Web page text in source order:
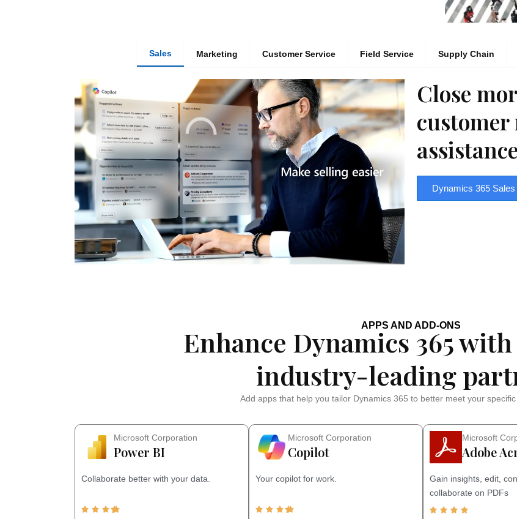
Sales Marketing Customer Service Field Service Supply Chain
Close
Dynamics 365 Sales
APPS AND ADD-ONS
Enhance Dynamics 365
industry-leading
Add apps that help you tailor Dynamics 365 to better meet your
Microsoft Corporation
Power BI
Collaborate better with your data.
Microsoft Corporation
Copilot
Your copilot for work.
Microsoft
Adobe
Gain insights, edit,
collaborate on PDFs